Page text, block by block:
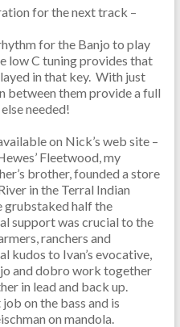
for the next track –
for the Banjo to play
low C tuning provides that
in that key. With just
between them provide a full
needed!
on Nick’s web site –
Fleetwood, my
brother, founded a store
in the Terral Indian
grubstaked half the
support was crucial to the
ranchers and
kudos to Ivan’s evocative,
and dobro work together
in lead and back up.
on the bass and is
on mandola.